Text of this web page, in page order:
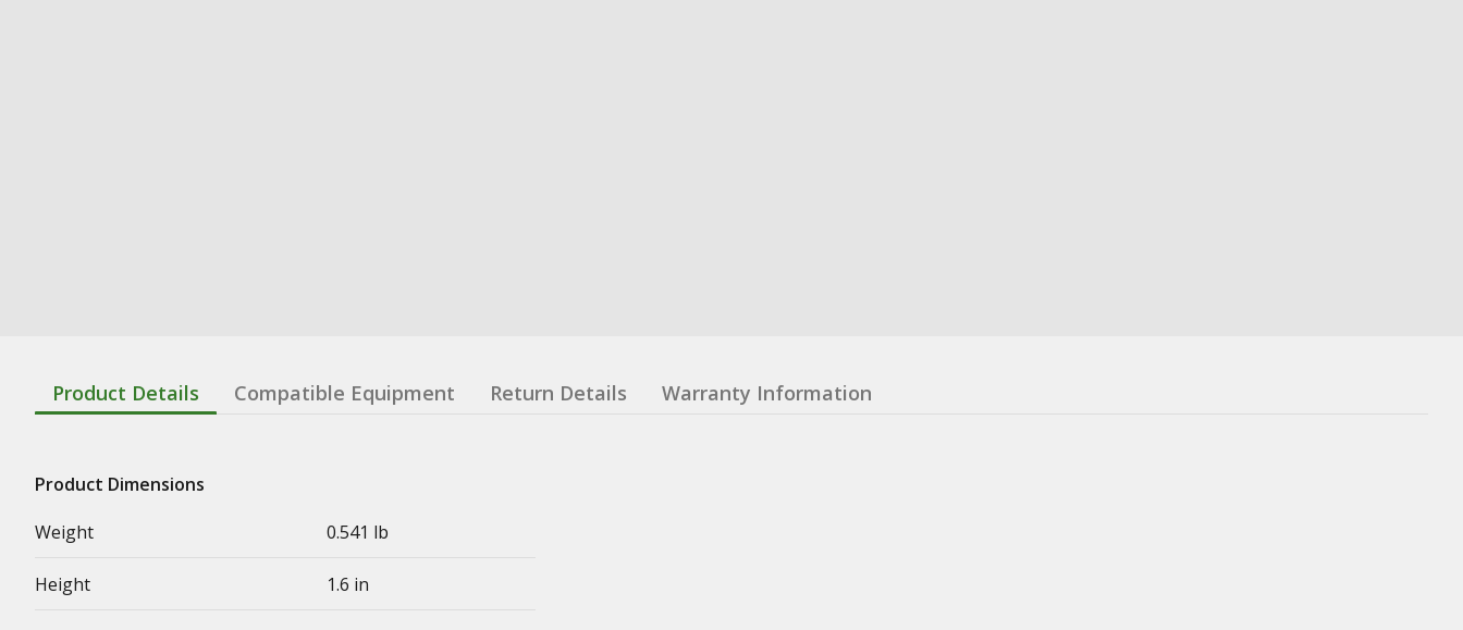
Product Details Compatible Equipment Return Details Warranty Information
Product Dimensions
Weight
0.541 lb
Height 1.6 in